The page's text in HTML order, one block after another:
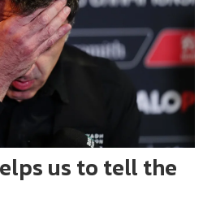
us to tell the